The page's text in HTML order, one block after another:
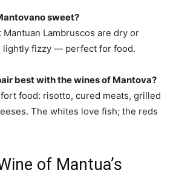
sweet?
Mantuan Lambruscos are dry or
lightly fizzy — perfect for food.
best with the wines of Mantova?
food: risotto, cured meats, grilled
The whites love fish; the reds
of Mantua’s